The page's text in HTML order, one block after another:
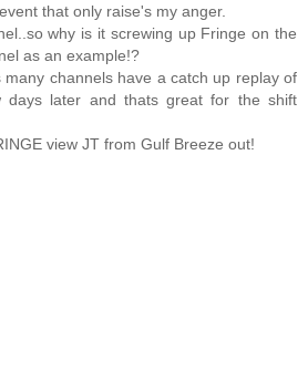
that only raise's my anger.
why is it screwing up Fringe on the
as an example!?
many channels have a catch up replay of
days later and thats great for the shift
view JT from Gulf Breeze out!